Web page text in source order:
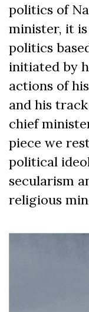
politics of
minister, it
politics
initiated by
actions of
and his
chief
piece we
political
secularism
religious